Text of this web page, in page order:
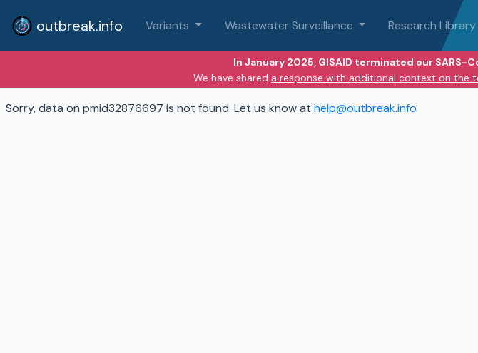
outbreak.info Variants Wastewater Surveillance Research Library
In January 2025, GISAID terminated our
We have shared a response with additional context on the
Sorry, data on pmid32876697 is not found. Let us know at help@outbreak.info